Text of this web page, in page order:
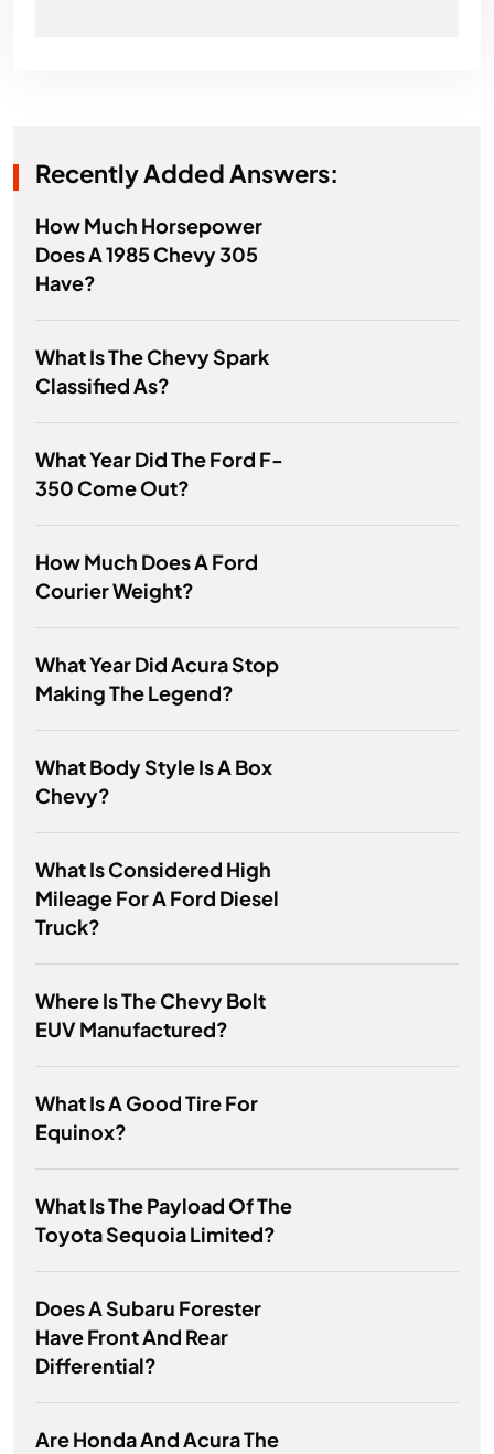
Recently Added Answers:
How Much Horsepower
Does A 1985 Chevy 305
Have?
What Is The Chevy Spark
Classified As?
What Year Did The Ford F-
350 Come Out?
How Much Does A Ford
Courier Weight?
What Year Did Acura Stop
Making The Legend?
What Body Style Is A Box
Chevy?
What Is Considered High
Mileage For A Ford Diesel
Truck?
Where Is The Chevy Bolt
EUV Manufactured?
What Is A Good Tire For
Equinox?
What Is The Payload Of The
Toyota Sequoia Limited?
Does A Subaru Forester
Have Front And Rear
Differential?
Are Honda And Acura The